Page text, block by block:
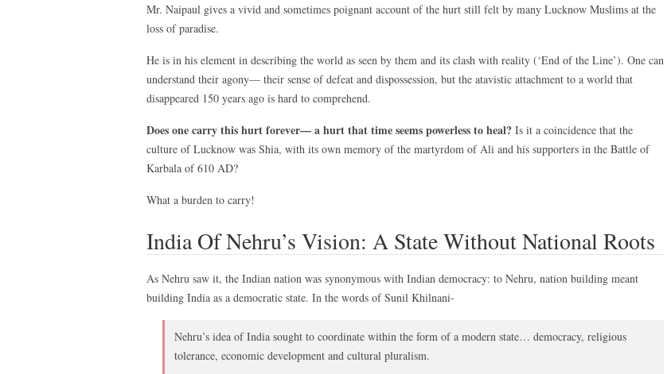
Mr. Naipaul gives a vivid and sometimes poignant account of the hurt still felt by many Lucknow Muslims at the
loss of paradise.
He is in his element in describing the world as seen by them and its clash with reality (‘End of the Line’). One can
understand their agony— their sense of defeat and dispossession, but the atavistic attachment to a world that
disappeared 150 years ago is hard to comprehend.
Does one carry this hurt forever— a hurt that time seems powerless to heal? Is it a coincidence that the
culture of Lucknow was Shia, with its own memory of the martyrdom of Ali and his supporters in the Battle of
Karbala of 610 AD?
What a burden to carry!
India Of Nehru’s Vision: A State Without National Roots
As Nehru saw it, the Indian nation was synonymous with Indian democracy: to Nehru, nation building meant
building India as a democratic state. In the words of Sunil Khilnani-
Nehru’s idea of India sought to coordinate within the form of a modern state… democracy, religious
tolerance, economic development and cultural pluralism.